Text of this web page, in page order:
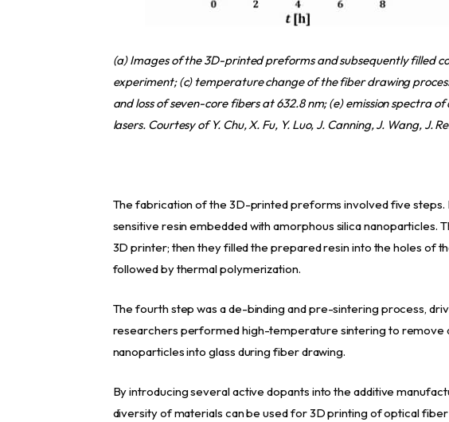
(a) Images of the 3D-printed preforms and subsequently filled
experiment; (c) temperature change of the fiber drawing
and loss of seven-core fibers at 632.8 nm; (e) emission spectra
lasers. Courtesy of Y. Chu, X. Fu, Y. Luo, J. Canning, J. Wang, J.
The fabrication of the 3D-printed preforms involved five
sensitive resin embedded with amorphous silica
3D printer; then they filled the prepared resin into the holes of
followed by thermal polymerization.
The fourth step was a de-binding and pre-sintering process,
researchers performed high-temperature sintering to remove
nanoparticles into glass during fiber drawing.
By introducing several active dopants into the additive
diversity of materials can be used for 3D printing of optical